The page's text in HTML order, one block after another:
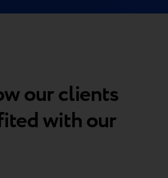
our clients
with our